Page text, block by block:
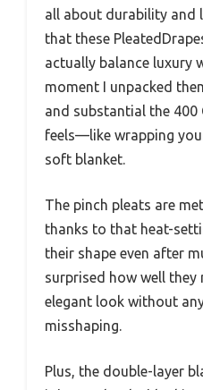
all about durability and
that these
actually balance luxury
moment I unpacked
and substantial the 400
feels—like wrapping
soft blanket.
The pinch pleats are
thanks to that heat-
their shape even after
surprised how well
elegant look without
misshaping.
Plus, the double-layer